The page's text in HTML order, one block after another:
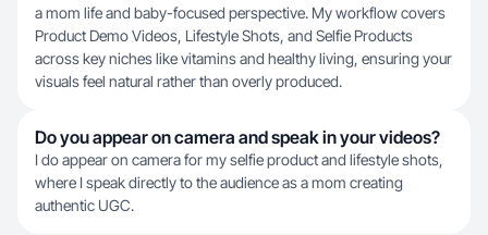
a mom life and baby-focused perspective. My workflow covers
Product Demo Videos, Lifestyle Shots, and Selfie Products
across key niches like vitamins and healthy living, ensuring your
visuals feel natural rather than overly produced.
Do you appear on camera and speak in your videos?
I do appear on camera for my selfie product and lifestyle shots,
where I speak directly to the audience as a mom creating
authentic UGC.